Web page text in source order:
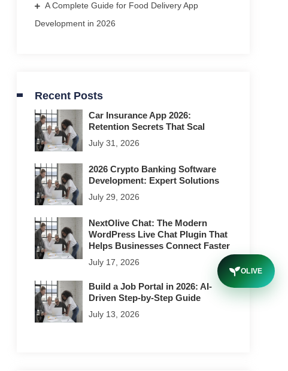
A Complete Guide for Food Delivery App
Development in 2026
Recent Posts
Car Insurance App 2026:
Retention Secrets That Scal
July 31, 2026
2026 Crypto Banking Software
Development: Expert Solutions
July 29, 2026
NextOlive Chat: The Modern
WordPress Live Chat Plugin That
Helps Businesses Connect Faster
July 17, 2026
Build a Job Portal in 2026: AI-
Driven Step-by-Step Guide
July 13, 2026
OLIVE